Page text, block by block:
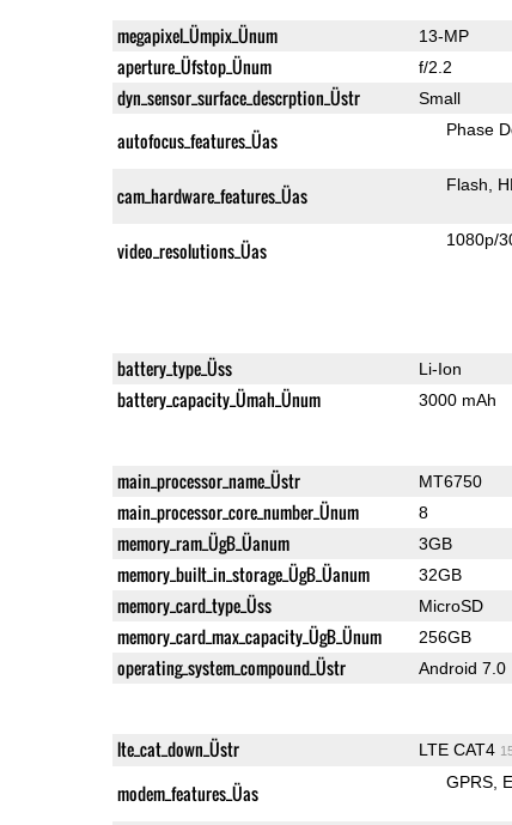
megapixel_Ümpix_Ünum 13-MP
aperture_Üfstop_Ünum f/2.2
dyn_sensor_surface_descrption_Üstr Small
autofocus_features_Üas Phase
cam_hardware_features_Üas Flash
video_resolutions_Üas 1080p/
battery_type_Üss Li-Ion
battery_capacity_Ümah_Ünum 3000 mAh
main_processor_name_Üstr MT6750
main_processor_core_number_Ünum 8
memory_ram_ÜgB_Üanum 3GB
memory_built_in_storage_ÜgB_Üanum 32GB
memory_card_type_Üss MicroSD
memory_card_max_capacity_ÜgB_Ünum 256GB
operating_system_compound_Üstr Android 7.0
lte_cat_down_Üstr LTE CAT4
modem_features_Üas GPRS